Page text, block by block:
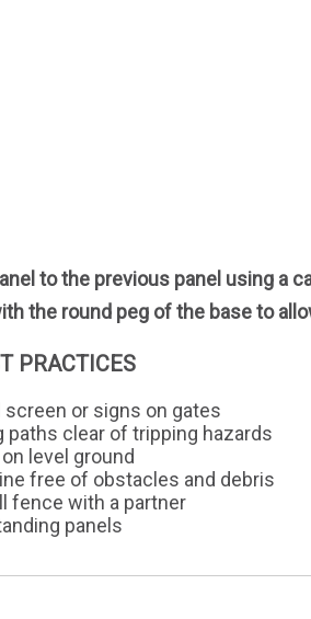
to the previous panel using a
the round peg of the base to
PRACTICES
screen or signs on gates
paths clear of tripping hazards
level ground
free of obstacles and debris
fence with a partner
panels